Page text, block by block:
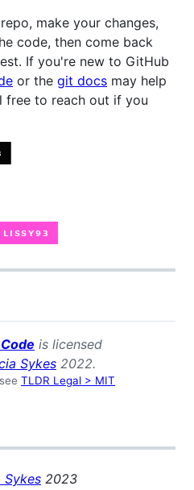
make your changes,
code, then come back
If you're new to GitHub
or the git docs may help
to reach out if you
is licensed
Sykes 2022.
TLDR Legal > MIT
Sykes 2023